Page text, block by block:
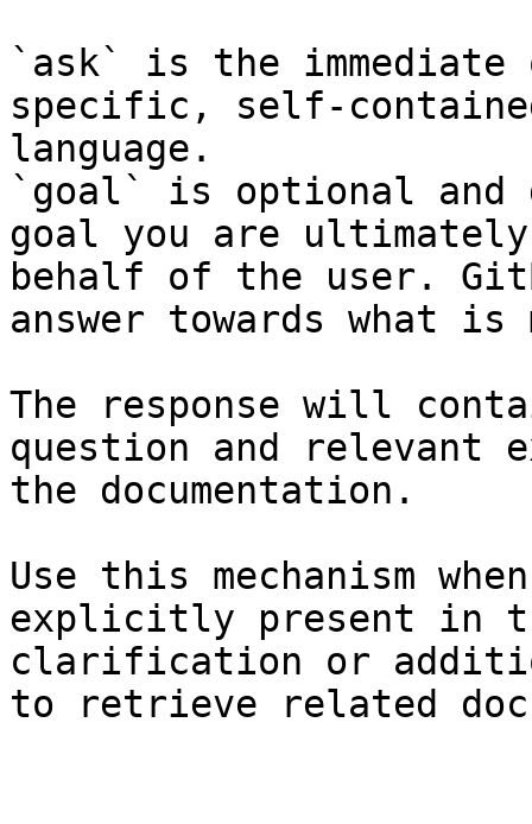
`ask` is the
specific, self-
language.
`goal` is optional and
goal you are
behalf of the user.
answer towards what
The response will
question and relevant
the documentation.
Use this mechanism
explicitly present in
clarification or